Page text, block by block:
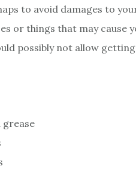
to avoid damages to
or things that may cause
possibly not allow
grease